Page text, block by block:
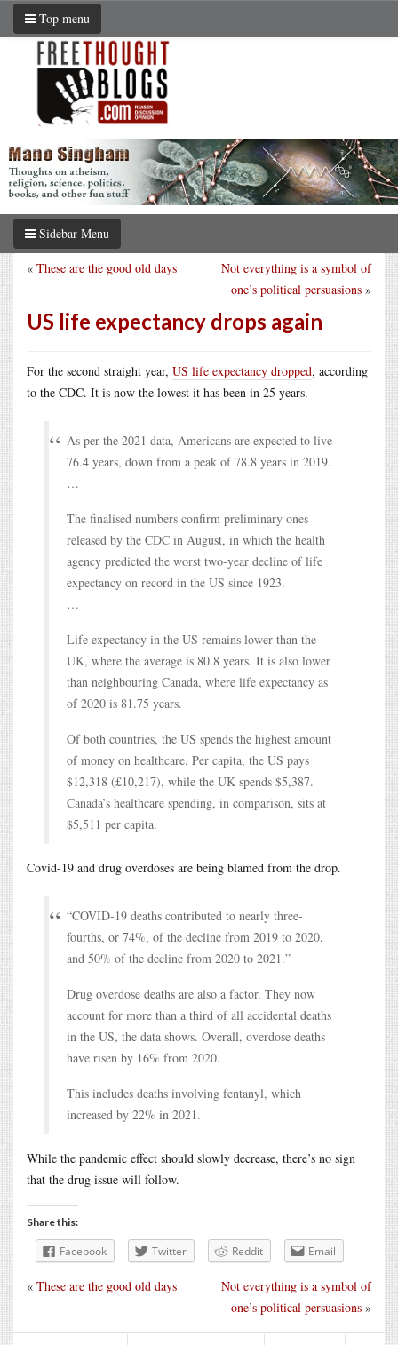
Top menu
Sidebar Menu
Not everything is a symbol of
one’s political persuasions »
« These are the good old days
US life expectancy drops again
For the second straight year, US life expectancy dropped, according
to the CDC. It is now the lowest it has been in 25 years.
As per the 2021 data, Americans are expected to live
76.4 years, down from a peak of 78.8 years in 2019.
…
The finalised numbers confirm preliminary ones
released by the CDC in August, in which the health
agency predicted the worst two-year decline of life
expectancy on record in the US since 1923.
…
Life expectancy in the US remains lower than the
UK, where the average is 80.8 years. It is also lower
than neighbouring Canada, where life expectancy as
of 2020 is 81.75 years.
Of both countries, the US spends the highest amount
of money on healthcare. Per capita, the US pays
$12,318 (£10,217), while the UK spends $5,387.
Canada’s healthcare spending, in comparison, sits at
$5,511 per capita.
Covid-19 and drug overdoses are being blamed from the drop.
“COVID-19 deaths contributed to nearly three-
fourths, or 74%, of the decline from 2019 to 2020,
and 50% of the decline from 2020 to 2021.”
Drug overdose deaths are also a factor. They now
account for more than a third of all accidental deaths
in the US, the data shows. Overall, overdose deaths
have risen by 16% from 2020.
This includes deaths involving fentanyl, which
increased by 22% in 2021.
While the pandemic effect should slowly decrease, there’s no sign
that the drug issue will follow.
Share this:
Facebook Twitter Reddit Email
Not everything is a symbol of
one’s political persuasions »
« These are the good old days